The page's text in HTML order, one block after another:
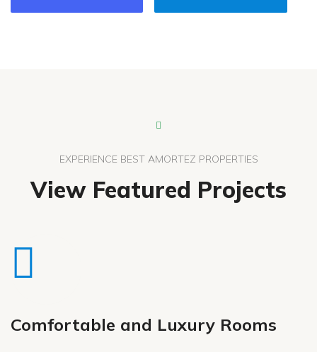
EXPERIENCE BEST AMORTEZ PROPERTIES
View Featured Projects
Comfortable and Luxury Rooms